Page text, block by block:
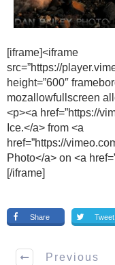
[iframe]<iframe
src=”https://
height=”600″
mozallowfullscreen
<p><a href=”https://
Ice.</a> from <a
href=”https://
Photo</a> on <a
[/iframe]
Share Tweet
Previous